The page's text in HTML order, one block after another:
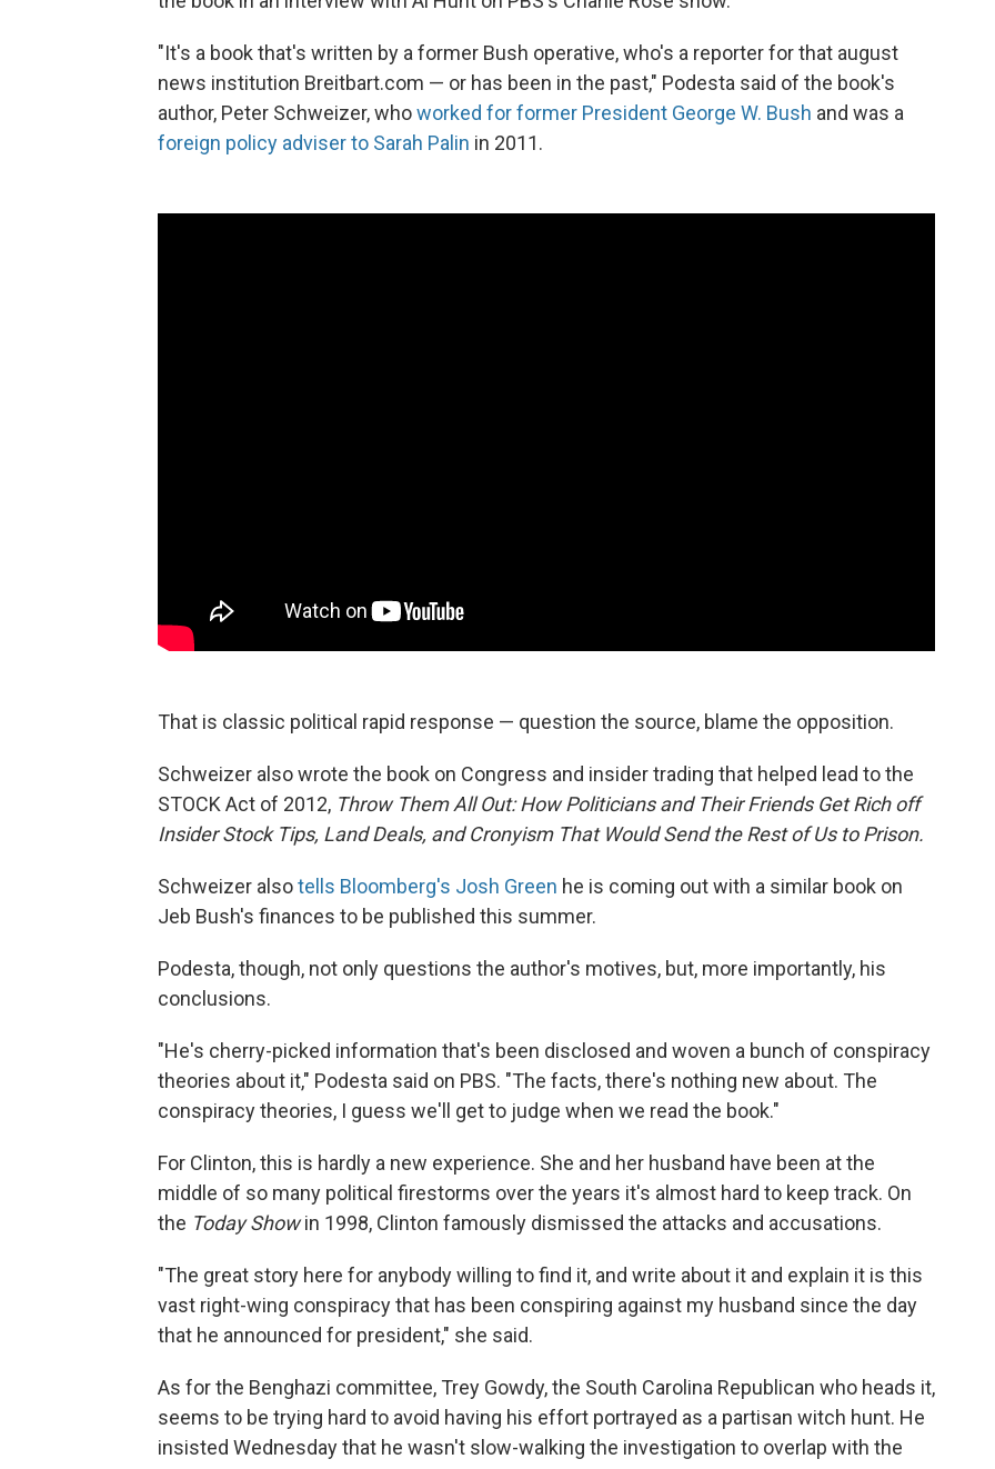
"It's a book that's written by a former Bush operative, who's a reporter for that august
news institution Breitbart.com — or has been in the past," Podesta said of the book's
author, Peter Schweizer, whoworked for former President George W. Bush and was a
foreign policy adviser to Sarah Palin in 2011.
That is classic political rapid response — question the source, blame the opposition.
Schweizer also wrote the book on Congress and insider trading that helped lead to the
STOCK Act of 2012, Throw Them All Out: How Politicians and Their Friends Get Rich off
Insider Stock Tips, Land Deals, and Cronyism That Would Send the Rest of Us to Prison.
Schweizer alsotells Bloomberg's Josh Green he is coming out with a similar book on
Jeb Bush's finances to be published this summer.
Podesta, though, not only questions the author's motives, but, more importantly, his
conclusions.
"He's cherry-picked information that's been disclosed and woven a bunch of conspiracy
theories about it," Podesta said on PBS. "The facts, there's nothing new about. The
conspiracy theories, I guess we'll get to judge when we read the book."
For Clinton, this is hardly a new experience. She and her husband have been at the
middle of so many political firestorms over the years it's almost hard to keep track. On
the Today Showin 1998, Clinton famously dismissed the attacks and accusations.
"The great story here for anybody willing to find it, and write about it and explain it is this
vast right-wing conspiracy that has been conspiring against my husband since the day
that he announced for president," she said.
As for the Benghazi committee, Trey Gowdy, the South Carolina Republican who heads it,
seems to be trying hard to avoid having his effort portrayed as a partisan witch hunt. He
insisted Wednesday that he wasn't slow-walking the investigation to overlap with the